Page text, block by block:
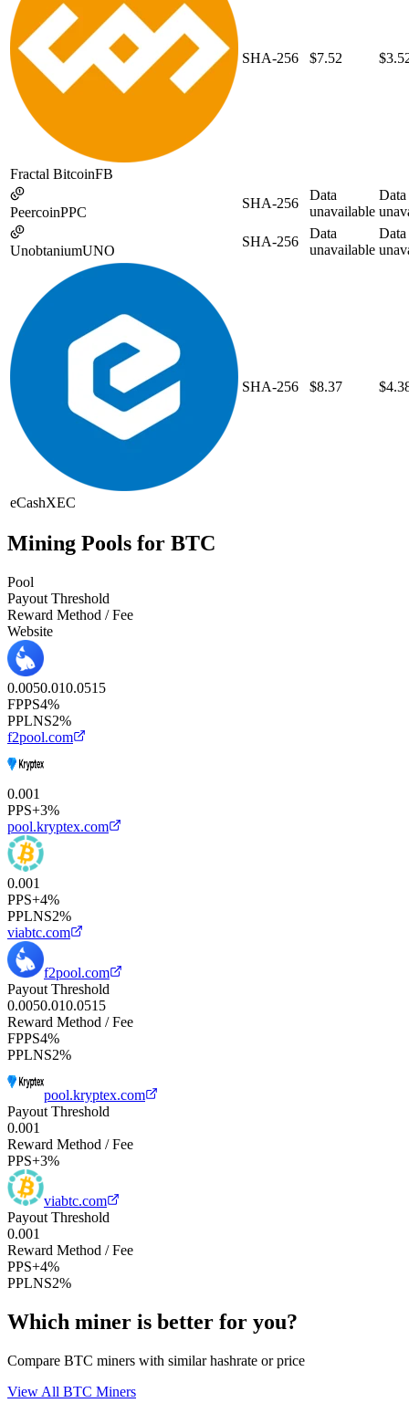
Fractal BitcoinFB
SHA-256 $7.52
PeercoinPPC
SHA-256
Data
unavailable
Data
UnobtaniumUNO
SHA-256
Data
unavailable
Data
eCashXEC
SHA-256 $8.37
Mining Pools for BTC
Pool
Payout Threshold
Reward Method / Fee
Website
0.0050.010.051 5
FPPS4%
PPLNS2%
f2pool.com
0.001
PPS+3%
pool.kryptex.com
0.001
PPS+4%
PPLNS2%
viabtc.com
f2pool.com
Payout Threshold
0.0050.010.051 5
Reward Method / Fee
FPPS4%
PPLNS2%
pool.kryptex.com
Payout Threshold
0.001
Reward Method / Fee
PPS+3%
viabtc.com
Payout Threshold
0.001
Reward Method / Fee
PPS+4%
PPLNS2%
Which miner is better for you?
Compare BTC miners with similar hashrate or price
View All BTC Miners